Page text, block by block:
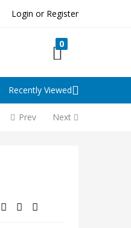
Login or Register
0
Recently Viewed
Prev Next